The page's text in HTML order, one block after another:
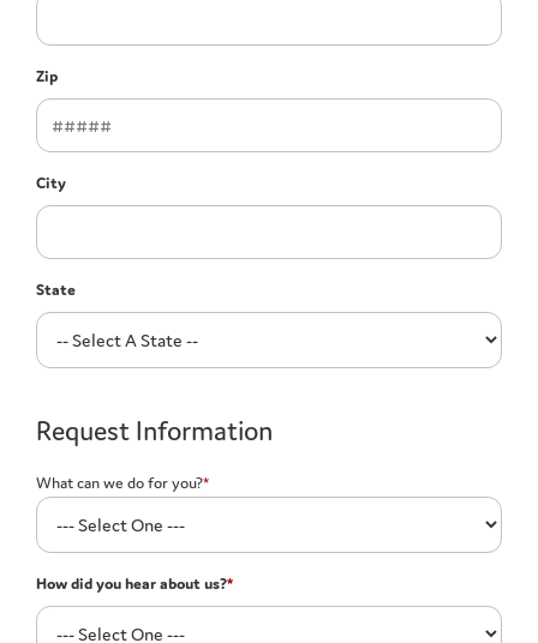
Zip
City
State
Request Information
What can we do for you?*
How did you hear about us?*